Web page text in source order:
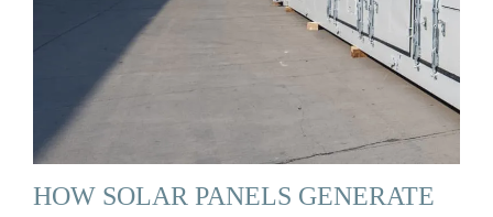
HOW SOLAR PANELS GENERATE